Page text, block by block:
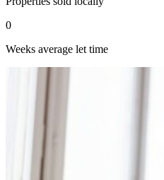
0
Weeks average let time